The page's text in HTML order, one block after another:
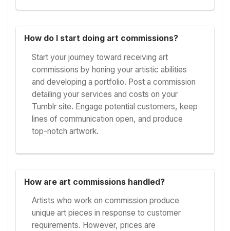
How do I start doing art commissions?
Start your journey toward receiving art
commissions by honing your artistic abilities
and developing a portfolio. Post a commission
detailing your services and costs on your
Tumblr site. Engage potential customers, keep
lines of communication open, and produce
top-notch artwork.
How are art commissions handled?
Artists who work on commission produce
unique art pieces in response to customer
requirements. However, prices are